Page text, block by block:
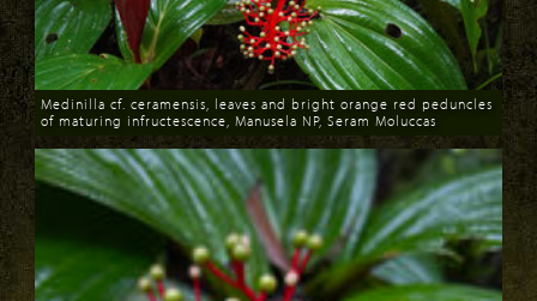
Download
Medinilla cf. ceramensis, leaves and bright orange red peduncles
of maturing infructescence, Manusela NP, Seram Moluccas